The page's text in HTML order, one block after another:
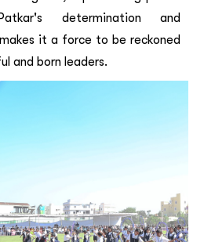
determination and
it a force to be reckoned
and born leaders.